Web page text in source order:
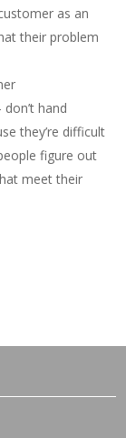
as an
their problem
hand
they’re difficult
figure out
meet their